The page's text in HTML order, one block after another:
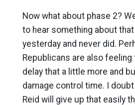
Now what about phase 2?
to hear something about that
yesterday and never did.
Republicans are also feeling
delay that a little more and
damage control time. I doubt
Reid will give up that easily